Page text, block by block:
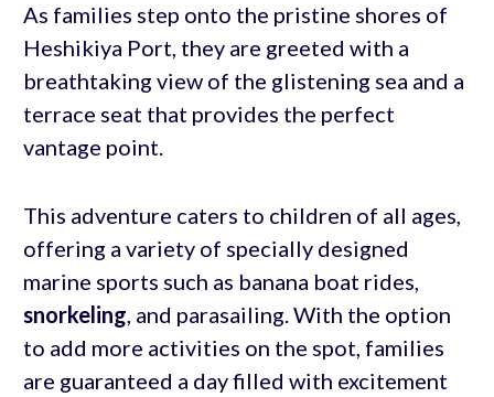
As families step onto the pristine shores of
Heshikiya Port, they are greeted with a
breathtaking view of the glistening sea and a
terrace seat that provides the perfect
vantage point.
This adventure caters to children of all ages,
offering a variety of specially designed
marine sports such as banana boat rides,
snorkeling, and parasailing. With the option
to add more activities on the spot, families
are guaranteed a day filled with excitement